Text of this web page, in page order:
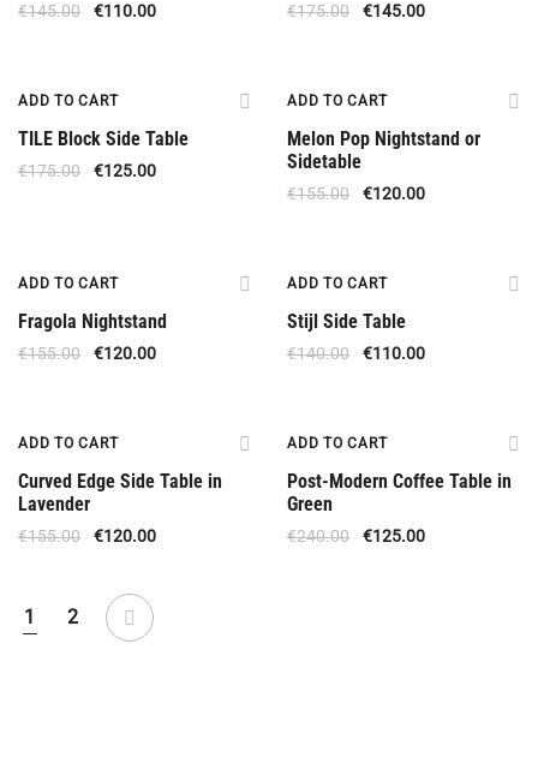
€145.00 €110.00 €175.00 €145.00
ADD TO CART
TILE Block Side Table
€175.00 €125.00
ADD TO CART
Melon Pop Nightstand or
Sidetable
€155.00 €120.00
ADD TO CART
Fragola Nightstand
€155.00 €120.00
ADD TO CART
Stijl Side Table
€140.00 €110.00
ADD TO CART
Curved Edge Side Table in
Lavender
€155.00 €120.00
ADD TO CART
Post-Modern Coffee Table in
Green
€240.00 €125.00
1 2